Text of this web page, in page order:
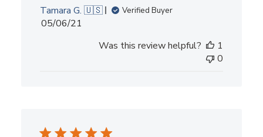
Tamara G. 🇺🇸
Verified Buyer
Published
05/06/21
Was this review helpful?
1
0